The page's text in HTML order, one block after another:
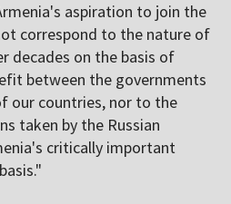
aspiration to join the
correspond to the nature of
decades on the basis of
between the governments
our countries, nor to the
taken by the Russian
critically important